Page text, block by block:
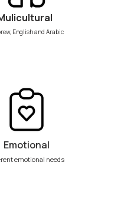
English and Arabic
Emotional
emotional needs